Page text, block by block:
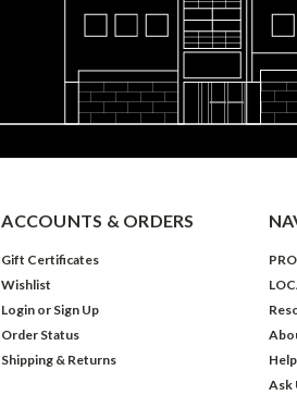
ACCOUNTS & ORDERS
Gift Certificates
Wishlist
Login or Sign Up
Order Status
Shipping & Returns
Help
Ask